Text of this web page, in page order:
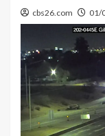
cbs26.com 01/